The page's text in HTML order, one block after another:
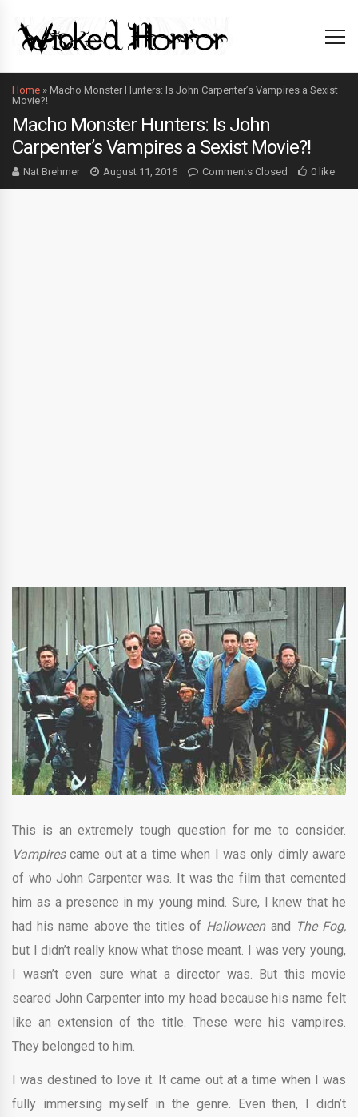
Home » Macho Monster Hunters: Is John Carpenter’s Vampires a Sexist
Movie?!
Macho Monster Hunters: Is John
Carpenter’s Vampires a Sexist Movie?!
Nat Brehmer August 11, 2016 Comments Closed 0 like
This is an extremely tough question for me to consider.
Vampirescame out at a time when I was only dimly aware
of who John Carpenter was. It was the film that cemented
him as a presence in my young mind. Sure, I knew that he
had his name above the titles of Halloween and The Fog,
but I didn’t really know what those meant. I was very young,
I wasn’t even sure what a director was. But this movie
seared John Carpenter into my head because his name felt
like an extension of the title. These were his vampires.
They belonged to him.
I was destined to love it. It came out at a time when I was
fully immersing myself in the genre. Even then, I didn’t